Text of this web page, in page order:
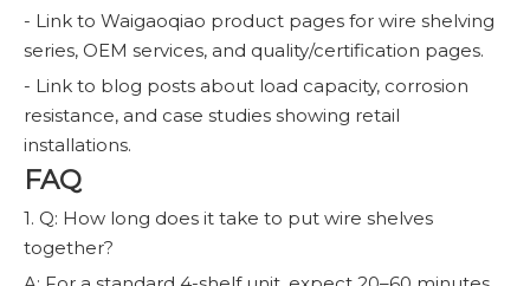
- Link to Waigaoqiao product pages for wire shelving
series, OEM services, and quality/certification pages.
- Link to blog posts about load capacity, corrosion
resistance, and case studies showing retail
installations.
FAQ
1. Q: How long does it take to put wire shelves
together?